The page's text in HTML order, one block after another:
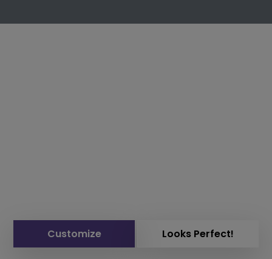
Customize Looks Perfect!